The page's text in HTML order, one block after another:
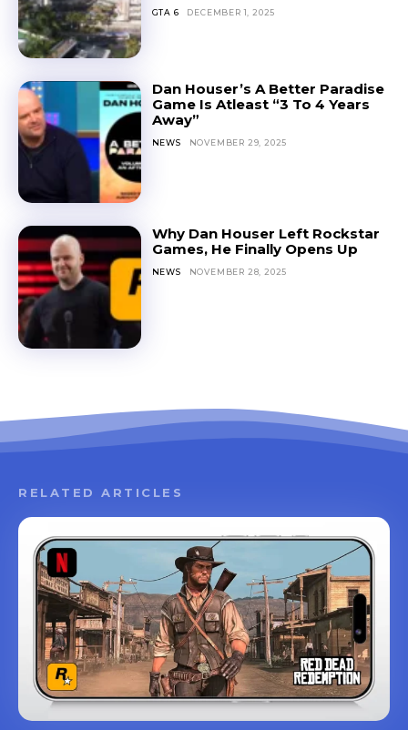
GTA 6 DECEMBER 1, 2025
Dan Houser’s A Better Paradise
Game Is Atleast “3 To 4 Years
Away”
NEWS NOVEMBER 29, 2025
Why Dan Houser Left Rockstar
Games, He Finally Opens Up
NEWS NOVEMBER 28, 2025
RELATED ARTICLES